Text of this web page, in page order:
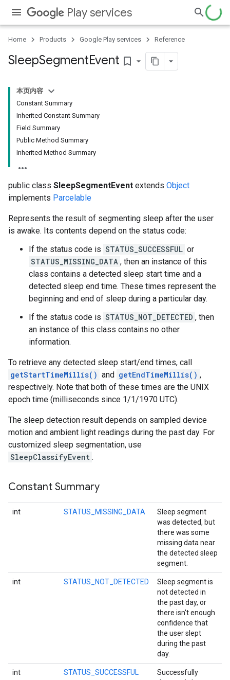
Play services
Home Products Google Play services Reference
SleepSegmentEvent bookmark_border
本页内容
Constant Summary
Inherited Constant Summary
Field Summary
Public Method Summary
Inherited Method Summary
public class SleepSegmentEvent extends Object
implements Parcelable
Represents the result of segmenting sleep after the user
is awake. Its contents depend on the status code:
If the status code is STATUS_SUCCESSFUL or
STATUS_MISSING_DATA , then an instance of this
class contains a detected sleep start time and a
detected sleep end time. These times represent the
beginning and end of sleep during a particular day.
If the status code is STATUS_NOT_DETECTED , then
an instance of this class contains no other
information.
To retrieve any detected sleep start/end times, call
getStartTimeMillis() and getEndTimeMillis() ,
respectively. Note that both of these times are the UNIX
epoch time (milliseconds since 1/1/1970 UTC).
The sleep detection result depends on sampled device
motion and ambient light readings during the past day. For
customized sleep segmentation, use
SleepClassifyEvent .
Constant Summary
int STATUS_MISSING_DATA
Sleep segment
was detected, but
there was some
missing data near
the detected sleep
segment.
int STATUS_NOT_DETECTED
Sleep segment is
not detected in
the past day, or
there isn't enough
confidence that
the user slept
during the past
day.
int STATUS_SUCCESSFUL
Successfully